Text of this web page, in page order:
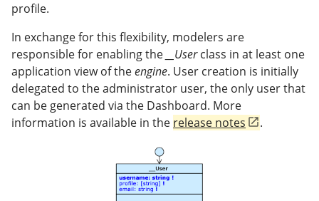
profile.
In exchange for this flexibility, modelers are
responsible for enabling the
__Userclass in at least one
application view of theengine. User creation is initially
delegated to the administrator user, the only user that
can be generated via the Dashboard. More
information is available in the release notes .